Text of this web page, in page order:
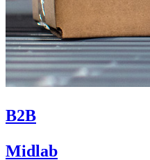
B2B
Midlab